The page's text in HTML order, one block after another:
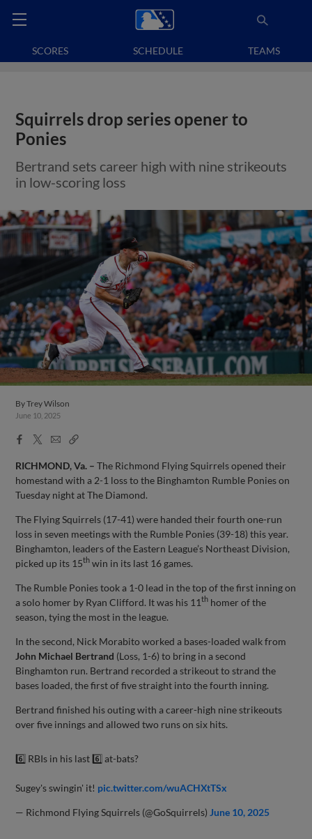
SCORES SCHEDULE TEAMS
Squirrels drop series opener to
Ponies
Bertrand sets career high with nine strikeouts
in low-scoring loss
ByTrey Wilson
June 10, 2025
Facebook
X
EmailCopy
RICHMOND, Va. – The Richmond Flying Squirrels opened their
homestand with a 2-1 loss to the Binghamton Rumble Ponies on
Tuesday night at The Diamond.
The Flying Squirrels (17-41) were handed their fourth one-run
loss in seven meetings with the Rumble Ponies (39-18) this year.
Binghamton, leaders of the Eastern League’s Northeast Division,
picked up its 15th win in its last 16 games.
The Rumble Ponies took a 1-0 lead in the top of the first inning on
a solo homer by Ryan Clifford. It was his 11th homer of the
season, tying the most in the league.
In the second, Nick Morabito worked a bases-loaded walk from
John Michael Bertrand (Loss, 1-6) to bring in a second
Binghamton run. Bertrand recorded a strikeout to strand the
bases loaded, the first of five straight into the fourth inning.
Bertrand finished his outing with a career-high nine strikeouts
over five innings and allowed two runs on six hits.
6️⃣ RBIs in his last 6️⃣ at-bats?
Sugey's swingin' it! pic.twitter.com/wuACHXtTSx
— Richmond Flying Squirrels (@GoSquirrels) June 10, 2025